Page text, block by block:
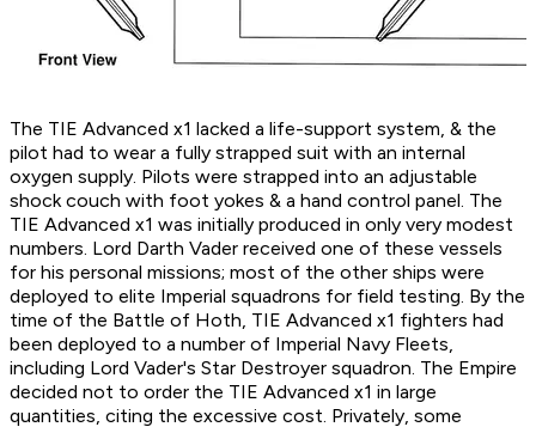
The TIE Advanced x1 lacked a life-support system, & the
pilot had to wear a fully strapped suit with an internal
oxygen supply. Pilots were strapped into an adjustable
shock couch with foot yokes & a hand control panel. The
TIE Advanced x1 was initially produced in only very modest
numbers. Lord Darth Vader received one of these vessels
for his personal missions; most of the other ships were
deployed to elite Imperial squadrons for field testing. By the
time of the Battle of Hoth, TIE Advanced x1 fighters had
been deployed to a number of Imperial Navy Fleets,
including Lord Vader's Star Destroyer squadron. The Empire
decided not to order the TIE Advanced x1 in large
quantities, citing the excessive cost. Privately, some